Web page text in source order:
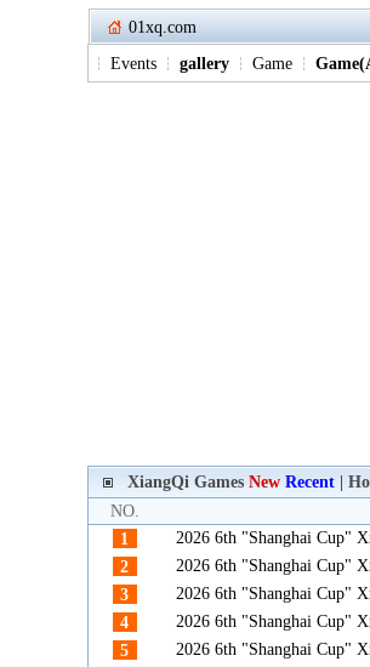
01xq.com
Events gallery Game
XiangQi Games New Recent |
NO.
1
2026 6th "Shanghai Cup"
2
2026 6th "Shanghai Cup"
3
2026 6th "Shanghai Cup"
4
2026 6th "Shanghai Cup"
5
2026 6th "Shanghai Cup"